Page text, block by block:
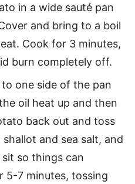
in a wide sauté pan
and bring to a boil
Cook for 3 minutes,
burn completely off.
one side of the pan
oil heat up and then
back out and toss
and sea salt, and
so things can
5-7 minutes, tossing